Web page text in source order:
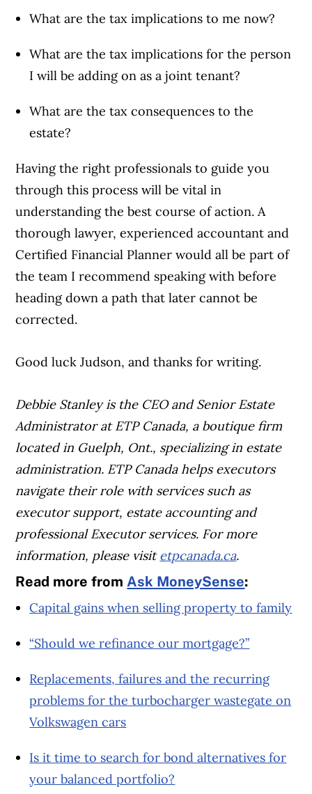
What are the tax implications to me now?
What are the tax implications for the person
I will be adding on as a joint tenant?
What are the tax consequences to the
estate?
Having the right professionals to guide you
through this process will be vital in
understanding the best course of action. A
thorough lawyer, experienced accountant and
Certified Financial Planner would all be part of
the team I recommend speaking with before
heading down a path that later cannot be
corrected.
Good luck Judson, and thanks for writing.
Debbie Stanley is the CEO and Senior Estate
Administrator at ETP Canada, a boutique firm
located in Guelph, Ont., specializing in estate
administration. ETP Canada helps executors
navigate their role with services such as
executor support, estate accounting and
professional Executor services. For more
information, please visitetpcanada.ca.
Read more from Ask MoneySense:
Capital gains when selling property to family
“Should we refinance our mortgage?”
Replacements, failures and the recurring
problems for the turbocharger wastegate on
Volkswagen cars
Is it time to search for bond alternatives for
your balanced portfolio?